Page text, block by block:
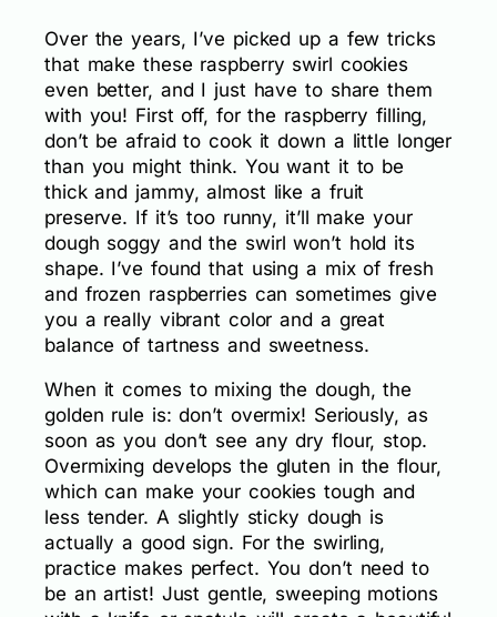
Over the years, I’ve picked up a few tricks
that make these raspberry swirl cookies
even better, and I just have to share them
with you! First off, for the raspberry filling,
don’t be afraid to cook it down a little longer
than you might think. You want it to be
thick and jammy, almost like a fruit
preserve. If it’s too runny, it’ll make your
dough soggy and the swirl won’t hold its
shape. I’ve found that using a mix of fresh
and frozen raspberries can sometimes give
you a really vibrant color and a great
balance of tartness and sweetness.
When it comes to mixing the dough, the
golden rule is: don’t overmix! Seriously, as
soon as you don’t see any dry flour, stop.
Overmixing develops the gluten in the flour,
which can make your cookies tough and
less tender. A slightly sticky dough is
actually a good sign. For the swirling,
practice makes perfect. You don’t need to
be an artist! Just gentle, sweeping motions